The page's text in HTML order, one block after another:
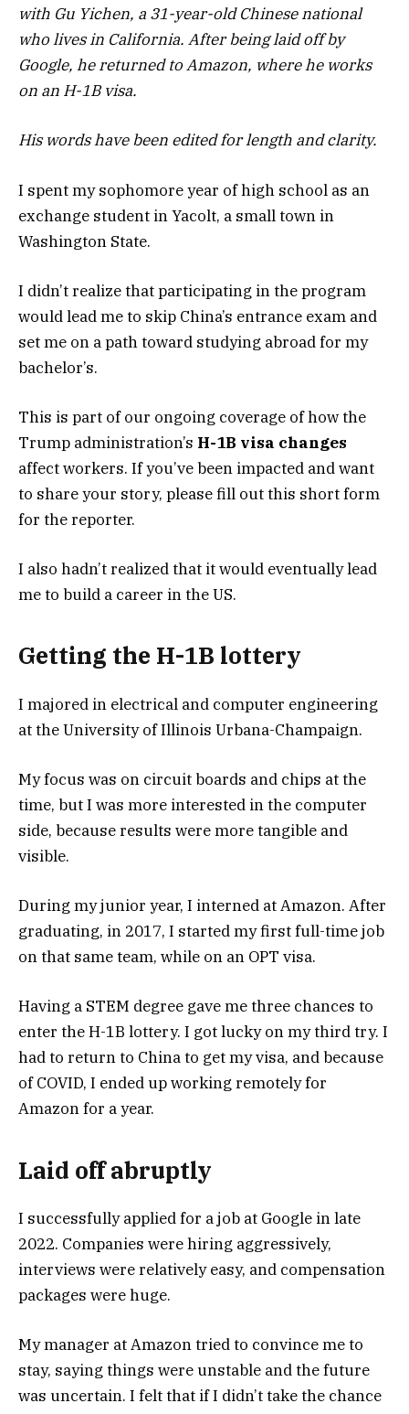
with Gu Yichen, a 31-year-old Chinese national
who lives in California. After being laid off by
Google, he returned to Amazon, where he works
on an H-1B visa.
His words have been edited for length and clarity.
I spent my sophomore year of high school as an
exchange student in Yacolt, a small town in
Washington State.
I didn’t realize that participating in the program
would lead me to skip China’s entrance exam and
set me on a path toward studying abroad for my
bachelor’s.
This is part of our ongoing coverage of how the
Trump administration’s H-1B visa changes
affect workers. If you’ve been impacted and want
to share your story, please fill out this short form
for the reporter.
I also hadn’t realized that it would eventually lead
me to build a career in the US.
Getting the H-1B lottery
I majored in electrical and computer engineering
at the University of Illinois Urbana-Champaign.
My focus was on circuit boards and chips at the
time, but I was more interested in the computer
side, because results were more tangible and
visible.
During my junior year, I interned at Amazon. After
graduating, in 2017, I started my first full-time job
on that same team, while on an OPT visa.
Having a STEM degree gave me three chances to
enter the H-1B lottery. I got lucky on my third try. I
had to return to China to get my visa, and because
of COVID, I ended up working remotely for
Amazon for a year.
Laid off abruptly
I successfully applied for a job at Google in late
2022. Companies were hiring aggressively,
interviews were relatively easy, and compensation
packages were huge.
My manager at Amazon tried to convince me to
stay, saying things were unstable and the future
was uncertain. I felt that if I didn’t take the chance